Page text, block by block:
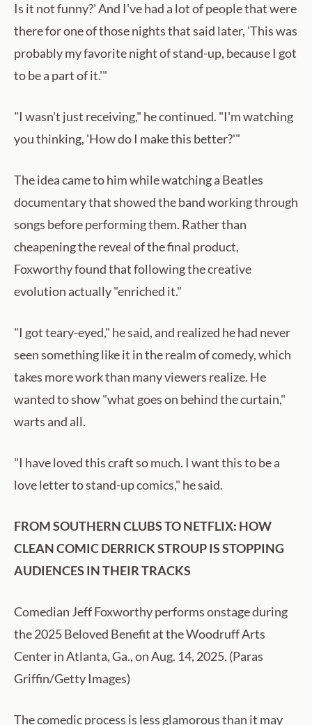
Is it not funny?' And I've had a lot of people that were
there for one of those nights that said later, 'This was
probably my favorite night of stand-up, because I got
to be a part of it.'"
"I wasn't just receiving," he continued. "I'm watching
you thinking, 'How do I make this better?'"
The idea came to him while watching a Beatles
documentary that showed the band working through
songs before performing them. Rather than
cheapening the reveal of the final product,
Foxworthy found that following the creative
evolution actually "enriched it."
"I got teary-eyed," he said, and realized he had never
seen something like it in the realm of comedy, which
takes more work than many viewers realize. He
wanted to show "what goes on behind the curtain,"
warts and all.
"I have loved this craft so much. I want this to be a
love letter to stand-up comics," he said.
FROM SOUTHERN CLUBS TO NETFLIX: HOW
CLEAN COMIC DERRICK STROUP IS STOPPING
AUDIENCES IN THEIR TRACKS
Comedian Jeff Foxworthy performs onstage during
the 2025 Beloved Benefit at the Woodruff Arts
Center in Atlanta, Ga., on Aug. 14, 2025. (Paras
Griffin/Getty Images)
The comedic process is less glamorous than it may